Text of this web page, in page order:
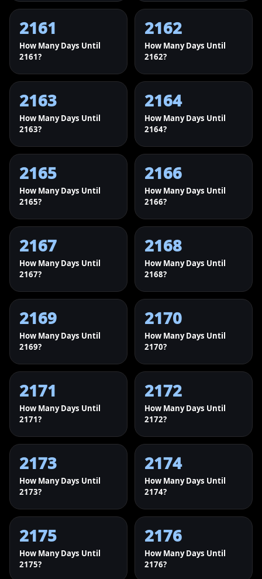
2161
How Many Days Until
2161?
2162
How Many Days Until
2162?
2163
How Many Days Until
2163?
2164
How Many Days Until
2164?
2165
How Many Days Until
2165?
2166
How Many Days Until
2166?
2167
How Many Days Until
2167?
2168
How Many Days Until
2168?
2169
How Many Days Until
2169?
2170
How Many Days Until
2170?
2171
How Many Days Until
2171?
2172
How Many Days Until
2172?
2173
How Many Days Until
2173?
2174
How Many Days Until
2174?
2175
How Many Days Until
2175?
2176
How Many Days Until
2176?